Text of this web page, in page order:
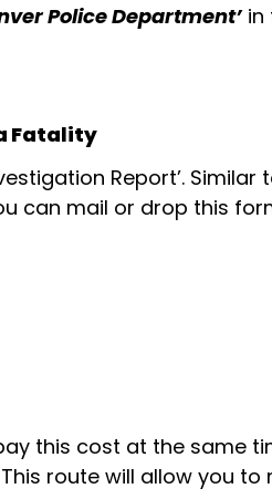
Police Department’in
Fatality
Report’.
can mail or drop this
this cost at the same
This route will allow you